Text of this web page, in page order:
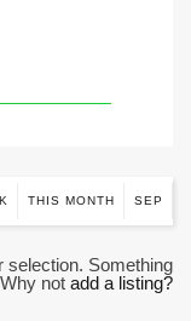
THIS MONTH SEP
selection. Something
not add a listing?